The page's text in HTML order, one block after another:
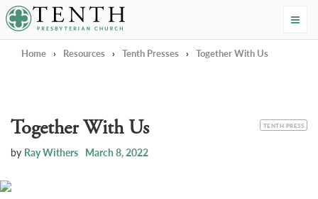
Tenth Presbyterian Church
Home › Resources › Tenth Presses › Together With Us
CATEGORY
TENTH PRESS
Together With Us
by Ray Withers March 8, 2022